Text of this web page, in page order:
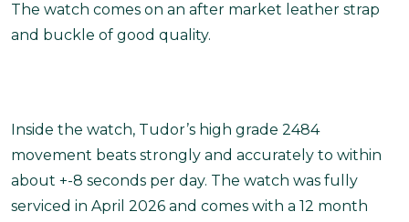
The watch comes on an after market leather strap
and buckle of good quality.
Inside the watch, Tudor’s high grade 2484
movement beats strongly and accurately to within
about +-8 seconds per day. The watch was fully
serviced in April 2026 and comes with a 12 month